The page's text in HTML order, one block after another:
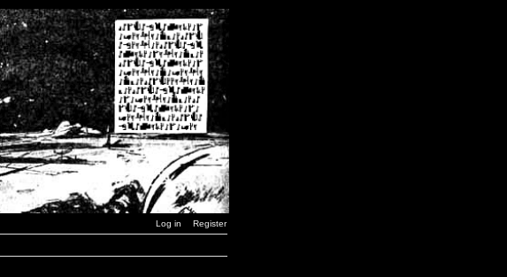
Log in Register